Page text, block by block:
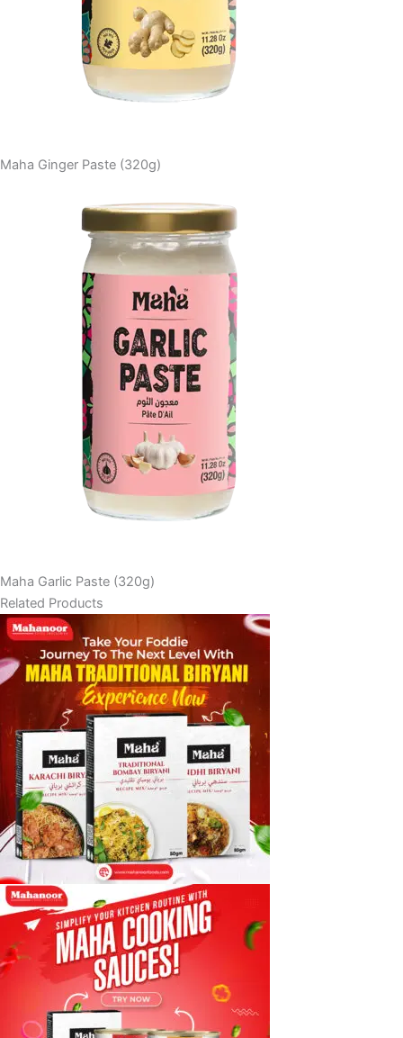
Maha Ginger Paste (320g)
Maha Garlic Paste (320g)
Related Products